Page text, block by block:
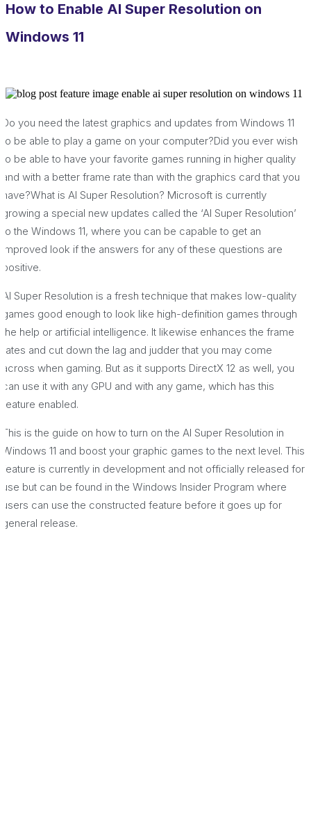
How to Enable AI Super Resolution on
Windows 11
Do you need the latest graphics and updates from Windows 11
to be able to play a game on your computer?Did you ever wish
to be able to have your favorite games running in higher quality
and with a better frame rate than with the graphics card that you
have?What is AI Super Resolution? Microsoft is currently
growing a special new updates called the ‘AI Super Resolution’
to the Windows 11, where you can be capable to get an
improved look if the answers for any of these questions are
positive.
AI Super Resolution is a fresh technique that makes low-quality
games good enough to look like high-definition games through
the help or artificial intelligence. It likewise enhances the frame
rates and cut down the lag and judder that you may come
across when gaming. But as it supports DirectX 12 as well, you
can use it with any GPU and with any game, which has this
feature enabled.
This is the guide on how to turn on the AI Super Resolution in
Windows 11 and boost your graphic games to the next level. This
feature is currently in development and not officially released for
use but can be found in the Windows Insider Program where
users can use the constructed feature before it goes up for
general release.